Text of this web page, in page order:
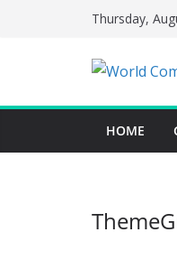
Thursday,
HOME